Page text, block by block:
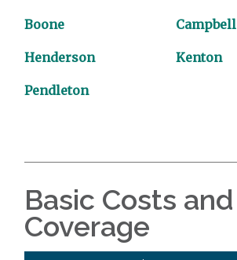
Boone Campbell
Henderson Kenton
Pendleton
Basic Costs and
Coverage